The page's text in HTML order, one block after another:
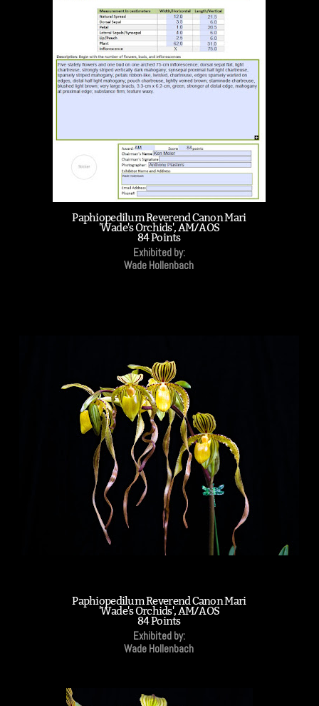
Paphiopedilum Reverend Canon Mari
'Wade's Orchids', AM/AOS
84 Points
Exhibited by:
Wade Hollenbach
Paphiopedilum Reverend Canon Mari
'Wade's Orchids', AM/AOS
84 Points
Exhibited by:
Wade Hollenbach